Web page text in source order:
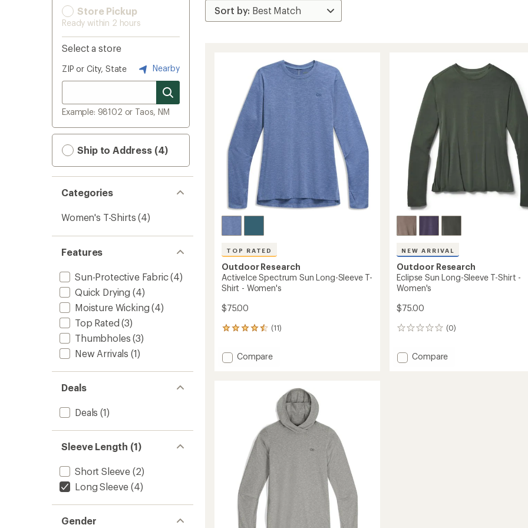
Store Pickup
Ready within 2 hours
Select a store
ZIP or City, State Nearby
Example: 98102 or Taos, NM
Ship to Address (4)
Categories
Women's T-Shirts (4)
Features
Sun-Protective Fabric(4)
Quick Drying (4)
Moisture Wicking (4)
Top Rated (3)
Thumbholes (3)
New Arrivals (1)
Deals
Deals (1)
Sleeve Length (1)
Short Sleeve (2)
Long Sleeve (4)
Gender
TOP RATED
Outdoor Research
ActiveIce Spectrum Sun Long-Sleeve T-
Shirt - Women's
$75.00
(11)
11
with
an Add
Women's
Compare
NEW ARRIVAL
Outdoor Research
Eclipse Sun Long-Sleeve T-Shirt -
Women's
$75.00
(0)
0
Add
Compare